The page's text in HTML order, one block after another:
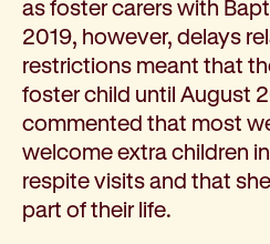
How we help
I need help to live
I am looking for disability
I need mental health
I can no longer stay
I need support with
I am experiencing violence
About us
as foster carers with
2019, however, delays
restrictions meant that
foster child until August
commented that most
welcome extra children
respite visits and that
part of their life.